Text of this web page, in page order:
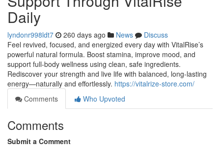
Daily
lyndonr998ldt7 260 days ago News
Discuss
Feel revived, focused, and energized every day with VitalRise’s
powerful natural formula. Boost stamina, improve mood, and
support full-body wellness using clean, safe ingredients.
Rediscover your strength and live life with balanced, long-lasting
energy—naturally and effortlessly. https://vitalrize-store.com/
Comments
Who Upvoted
Comments
Submit a Comment